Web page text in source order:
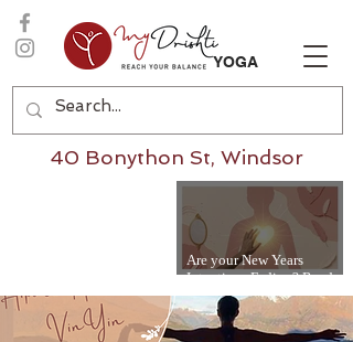
YOGA
Are your New Years
Intentions Fading? Read
on...
40 Bonython St, Windsor